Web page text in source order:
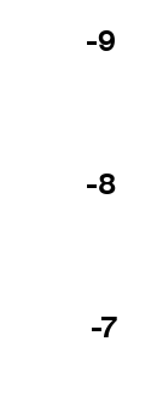
-9
-8
-7